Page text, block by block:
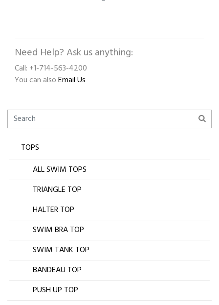
Need Help? Ask us anything:
Call: +1-714-563-4200
You can alsoEmail Us
TOPS
ALL SWIM TOPS
TRIANGLE TOP
HALTER TOP
SWIM BRA TOP
SWIM TANK TOP
BANDEAU TOP
PUSH UP TOP